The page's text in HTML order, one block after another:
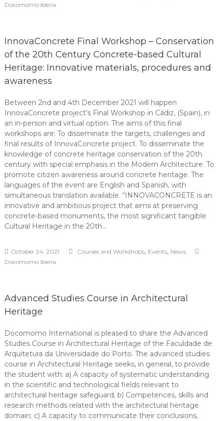
Docomomo Iberia
InnovaConcrete Final Workshop – Conservation
of the 20th Century Concrete-based Cultural
Heritage: Innovative materials, procedures and
awareness
Between 2nd and 4th December 2021 will happen
InnovaConcrete project’s Final Workshop in Cádiz, (Spain), in
an in-person and virtual option. The aims of this final
workshops are: To disseminate the targets, challenges and
final results of InnovaConcrete project. To disseminate the
knowledge of concrete heritage conservation of the 20th
century with special emphasis in the Modern Architecture. To
promote citizen awareness around concrete heritage. The
languages of the event are English and Spanish, with
simultaneous translation available. “INNOVACONCRETE is an
innovative and ambitious project that aims at preserving
concrete-based monuments, the most significant tangible
Cultural Heritage in the 20th…
October 24, 2021 Courses and Workshops, Events, News
Docomomo Iberia
Advanced Studies Course in Architectural
Heritage
Docomomo International is pleased to share the Advanced
Studies Course in Architectural Heritage of the Faculdade de
Arquitetura da Universidade do Porto. The advanced studies
course in Architectural Heritage seeks, in general, to provide
the student with: a) A capacity of systematic understanding
in the scientific and technological fields relevant to
architectural heritage safeguard; b) Competences, skills and
research methods related with the architectural heritage
domain; c) A capacity to communicate their conclusions,